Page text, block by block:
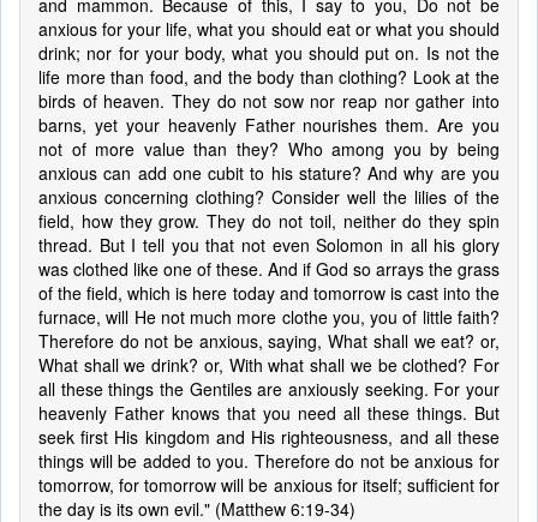
and mammon. Because of this, I say to you, Do not be
anxious for your life, what you should eat or what you should
drink; nor for your body, what you should put on. Is not the
life more than food, and the body than clothing? Look at the
birds of heaven. They do not sow nor reap nor gather into
barns, yet your heavenly Father nourishes them. Are you
not of more value than they? Who among you by being
anxious can add one cubit to his stature? And why are you
anxious concerning clothing? Consider well the lilies of the
field, how they grow. They do not toil, neither do they spin
thread. But I tell you that not even Solomon in all his glory
was clothed like one of these. And if God so arrays the grass
of the field, which is here today and tomorrow is cast into the
furnace, will He not much more clothe you, you of little faith?
Therefore do not be anxious, saying, What shall we eat? or,
What shall we drink? or, With what shall we be clothed? For
all these things the Gentiles are anxiously seeking. For your
heavenly Father knows that you need all these things. But
seek first His kingdom and His righteousness, and all these
things will be added to you. Therefore do not be anxious for
tomorrow, for tomorrow will be anxious for itself; sufficient for
the day is its own evil." (Matthew 6:19-34)